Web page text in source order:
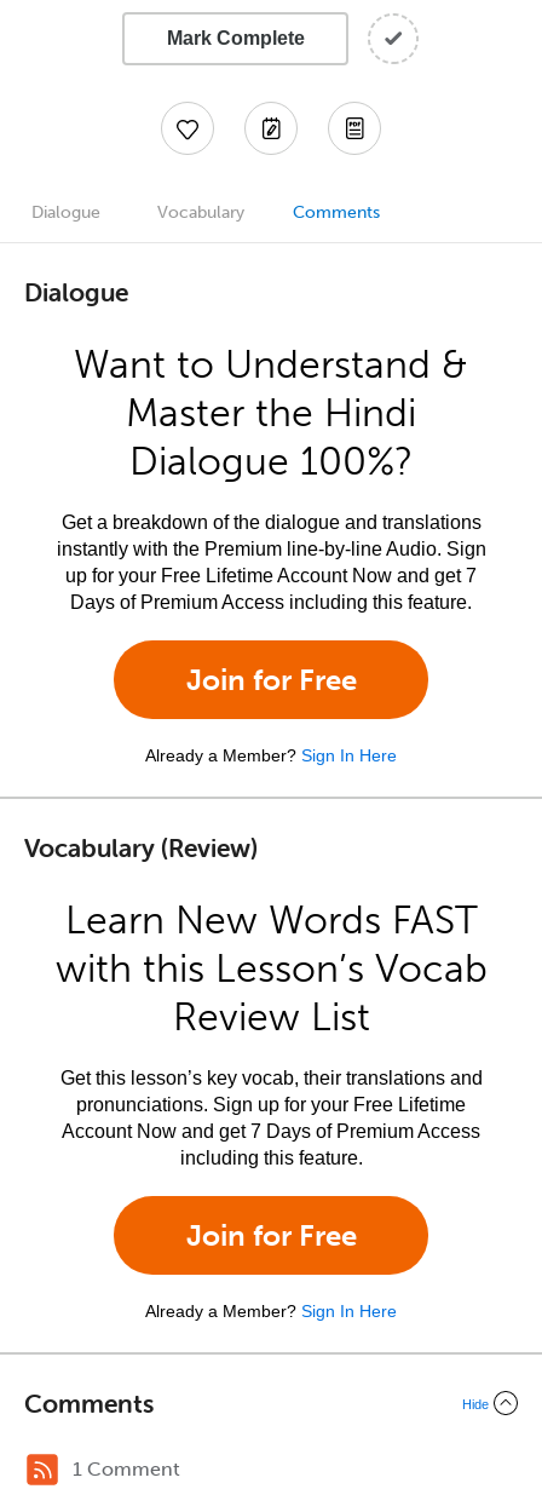
Mark Complete
Dialogue Vocabulary Comments
Dialogue
Want to Understand &
Master the Hindi
Dialogue 100%?
Get a breakdown of the dialogue and translations
instantly with the Premium line-by-line Audio. Sign
up for your Free Lifetime Account Now and get 7
Days of Premium Access including this feature.
Join for Free
Already a Member? Sign In Here
Vocabulary (Review)
Learn New Words FAST
with this Lesson’s Vocab
Review List
Get this lesson’s key vocab, their translations and
pronunciations. Sign up for your Free Lifetime
Account Now and get 7 Days of Premium Access
including this feature.
Join for Free
Already a Member? Sign In Here
Comments Hide
1 Comment